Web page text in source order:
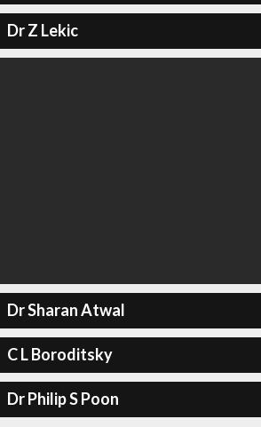
Dr Z Lekic
Dr Sharan Atwal
C L Boroditsky
Dr Philip S Poon